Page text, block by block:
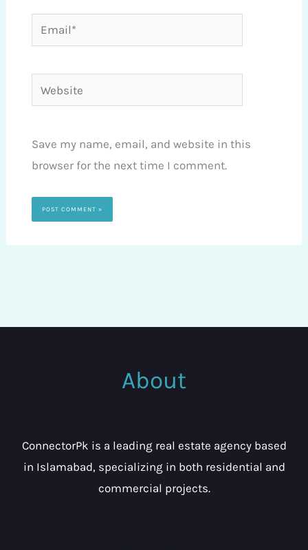
Email*
Website
Save my name, email, and website in this
browser for the next time I comment.
About
ConnectorPk is a leading real estate agency based
in Islamabad, specializing in both residential and
commercial projects.